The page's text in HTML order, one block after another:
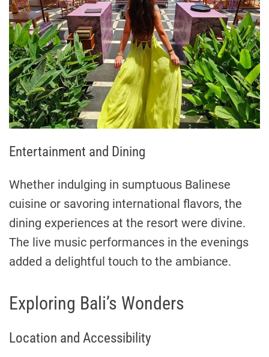
Entertainment and Dining
Whether indulging in sumptuous Balinese
cuisine or savoring international flavors, the
dining experiences at the resort were divine.
The live music performances in the evenings
added a delightful touch to the ambiance.
Exploring Bali’s Wonders
Location and Accessibility